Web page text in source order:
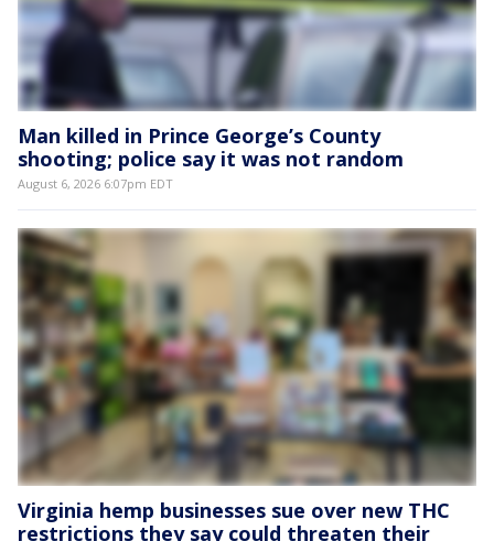
Man killed in Prince George’s County
shooting; police say it was not random
August 6, 2026 6:07pm EDT
Virginia hemp businesses sue over new THC
restrictions they say could threaten their